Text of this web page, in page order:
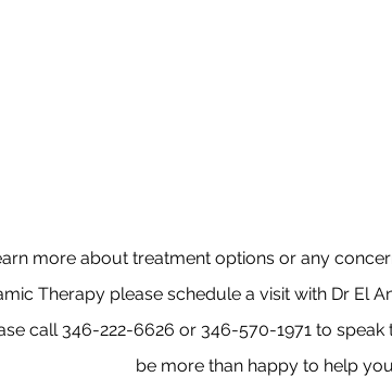
more about treatment options or any
Therapy please schedule a visit with Dr El
call 346-222-6626 or 346-570-1971 to speak
be more than happy to help